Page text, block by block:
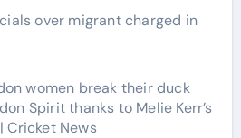
over migrant charged in
women break their duck
Spirit thanks to Melie Kerr’s
News